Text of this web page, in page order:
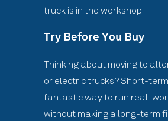
truck is in the workshop.
Try Before You Buy
Thinking about moving to
or electric trucks? Short-
fantastic way to run real-
without making a long-term